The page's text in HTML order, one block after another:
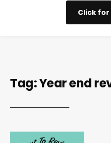
Click for
Tag:Year end